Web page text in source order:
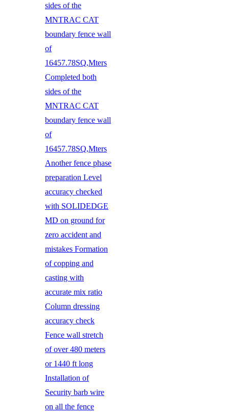
sides of the
MNTRAC CAT
boundary fence wall
of
16457.78SQ,Mters
Completed both
sides of the
MNTRAC CAT
boundary fence wall
of
16457.78SQ,Mters
Another fence phase
preparation Level
accuracy checked
with SOLIDEDGE
MD on ground for
zero accident and
mistakes Formation
of copping and
casting with
accurate mix ratio
Column dressing
accuracy check
Fence wall stretch
of over 480 meters
or 1440 ft long
Installation of
Security barb wire
on all the fence